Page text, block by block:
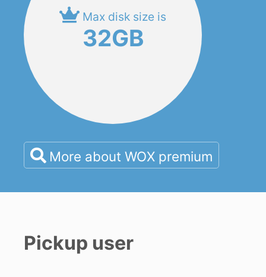
Max disk size is
32GB
More about WOX premium
Pickup user